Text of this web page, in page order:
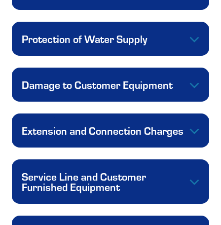
Protection of Water Supply
Damage to Customer Equipment
Extension and Connection Charges
Service Line and Customer
Furnished Equipment